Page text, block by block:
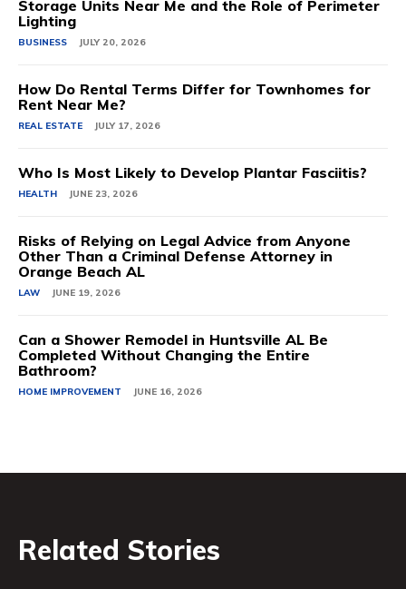
Storage Units Near Me and the Role of Perimeter
Lighting
BUSINESS JULY 20, 2026
How Do Rental Terms Differ for Townhomes for
Rent Near Me?
REAL ESTATE JULY 17, 2026
Who Is Most Likely to Develop Plantar Fasciitis?
HEALTH JUNE 23, 2026
Risks of Relying on Legal Advice from Anyone
Other Than a Criminal Defense Attorney in
Orange Beach AL
LAW JUNE 19, 2026
Can a Shower Remodel in Huntsville AL Be
Completed Without Changing the Entire
Bathroom?
HOME IMPROVEMENT JUNE 16, 2026
Related Stories